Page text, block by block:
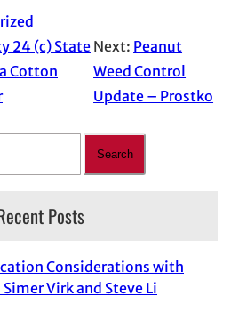
24 (c) State
Cotton
Next: Peanut
Weed Control
Update – Prostko
Search
Posts
Considerations with
Virk and Steve Li